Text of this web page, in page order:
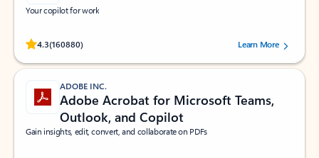
Your copilot for work
4.3(160880)
Rated (#=ratingAverage#) stars out of 5 stars, by 160880 users.Learn More
ADOBE INC.
Adobe Acrobat for Microsoft Teams,
Outlook, and Copilot
Gain insights, edit, convert, and collaborate on PDFs